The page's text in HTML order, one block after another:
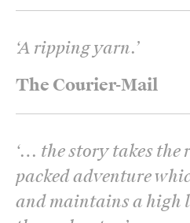
The Courier-Mail
‘A ripping yarn.’
‘… the story takes the
packed adventure
and maintains a high